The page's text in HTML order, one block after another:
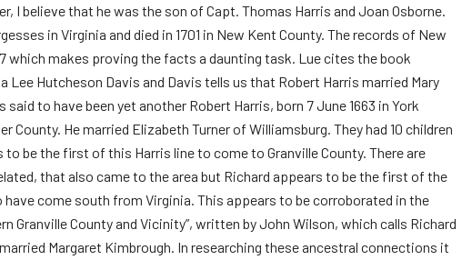
I believe that he was the son of Capt. Thomas Harris and Joan Osborne.
in Virginia and died in 1701 in New Kent County. The records of New
which makes proving the facts a daunting task. Lue cites the book
Lee Hutcheson Davis and Davis tells us that Robert Harris married Mary
said to have been yet another Robert Harris, born 7 June 1663 in York
County. He married Elizabeth Turner of Williamsburg. They had 10 children
be the first of this Harris line to come to Granville County. There are
that also came to the area but Richard appears to be the first of the
have come south from Virginia. This appears to be corroborated in the
Granville County and Vicinity”, written by John Wilson, which calls Richard
Margaret Kimbrough. In researching these ancestral connections it